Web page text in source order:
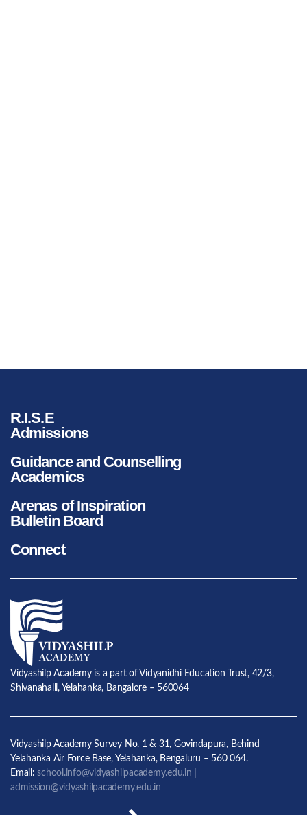
R.I.S.E
Admissions
Academics
Guidance and Counselling
Arenas of Inspiration
Bulletin Board
Connect
Vidyashilp Academy is a part of Vidyanidhi Education Trust, 42/3,
Shivanahalli, Yelahanka, Bangalore – 560064
Vidyashilp Academy Survey No. 1 & 31, Govindapura, Behind
Yelahanka Air Force Base, Yelahanka, Bengaluru – 560 064.
Email:school.info@vidyashilpacademy.edu.in
admission@vidyashilpacademy.edu.in